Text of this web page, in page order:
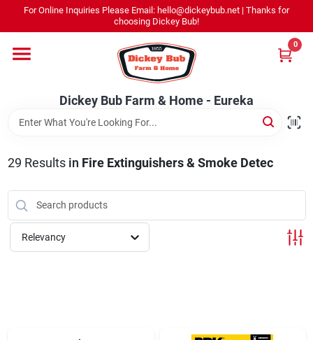
content
For Online Inquiries Please Email: hello@dickeybub.net | Thanks for
choosing Dickey Bub!
Dickey Bub Farm & Home - Eureka
0
Shop By Department
Promotions
Dickey Bub Farm & Home - Eureka
Change Location
29 Results in Fire Extinguishers & Smoke Detec
Relevancy